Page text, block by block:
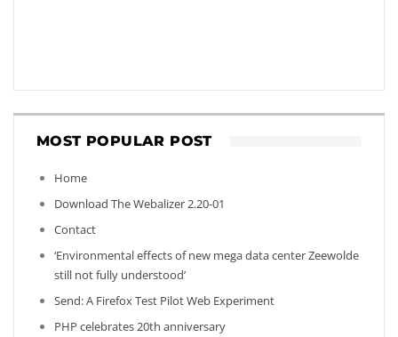
MOST POPULAR POST
Home
Download The Webalizer 2.20-01
Contact
‘Environmental effects of new mega data center Zeewolde
still not fully understood’
Send: A Firefox Test Pilot Web Experiment
PHP celebrates 20th anniversary